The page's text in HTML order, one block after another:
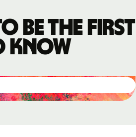
be the first
know